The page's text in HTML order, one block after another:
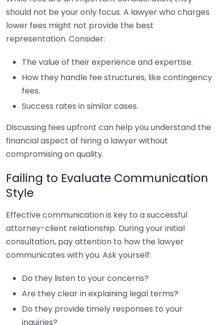
should not be your only focus. A lawyer who charges
lower fees might not provide the best
representation. Consider:
The value of their experience and expertise.
How they handle fee structures, like contingency
fees.
Success rates in similar cases.
Discussing fees upfront can help you understand the
financial aspect of hiring a lawyer without
compromising on quality.
Failing to Evaluate Communication
Style
Effective communication is key to a successful
attorney-client relationship. During your initial
consultation, pay attention to how the lawyer
communicates with you. Ask yourself:
Do they listen to your concerns?
Are they clear in explaining legal terms?
Do they provide timely responses to your
inquiries?